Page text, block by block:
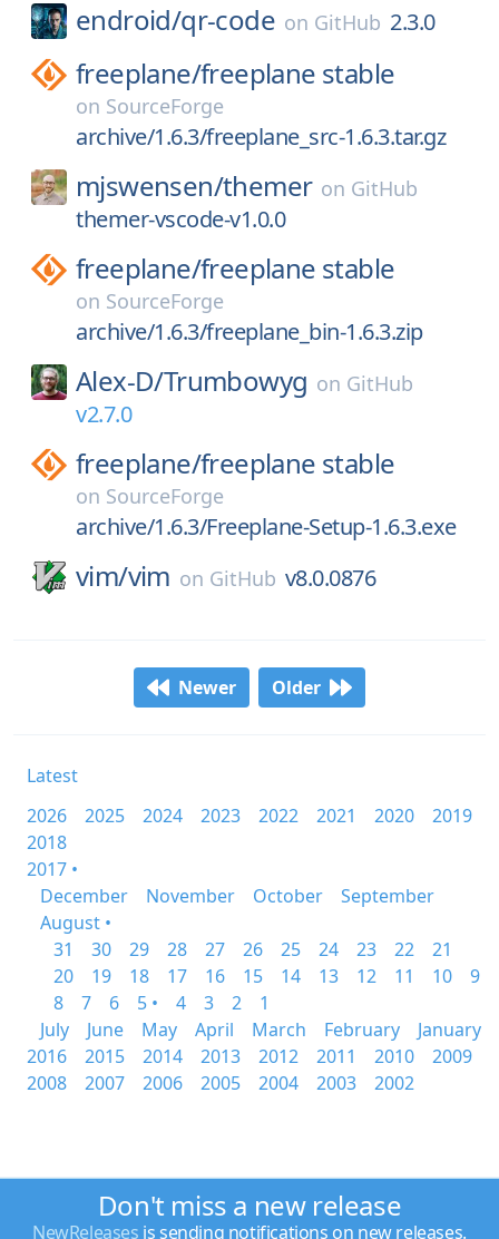
endroid/qr-code on GitHub 2.3.0
freeplane/freeplane stable
on SourceForge
archive/1.6.3/freeplane_src-1.6.3.tar.gz
mjswensen/themer on GitHub
themer-vscode-v1.0.0
freeplane/freeplane stable
on SourceForge
archive/1.6.3/freeplane_bin-1.6.3.zip
Alex-D/Trumbowyg on GitHub
v2.7.0
freeplane/freeplane stable
on SourceForge
archive/1.6.3/Freeplane-Setup-1.6.3.exe
vim/vim on GitHub v8.0.0876
Newer Older
Latest
2026
2025 2024 2023 2022 2021 2020
2019
2018
2017 •
December
November October
September
August •
31
30 29 28 27 26 25 24 23 22
21
20
19 18 17 16 15 14 13 12 11 10
9
8
7 6 5 • 4 3 2
1
July
June May April March February
January
2016
2015 2014 2013 2012 2011 2010
2009
2008
2007 2006 2005 2004 2003 2002
Don't miss a new release
NewReleases is sending notifications on new releases.